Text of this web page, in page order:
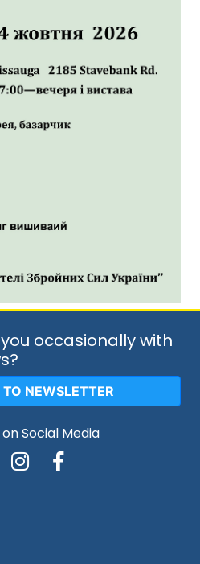
occasionally with
TO NEWSLETTER
Social Media